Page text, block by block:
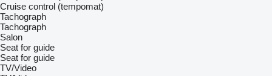
Cruise control (tempomat)
Tachograph
Tachograph
Salon
Seat for guide
Seat for guide
TV/Video